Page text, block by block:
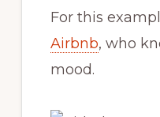
For this
Airbnb, who
mood.